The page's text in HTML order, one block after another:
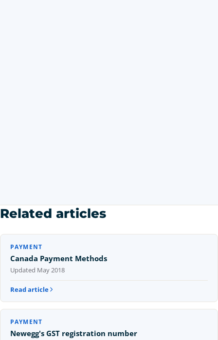
Related articles
PAYMENT
Canada Payment Methods
Updated May 2018
Read article
PAYMENT
Newegg's GST registration number